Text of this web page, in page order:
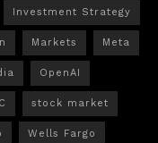
Investment Strategy
Markets Meta
OpenAI
stock market
Wells Fargo